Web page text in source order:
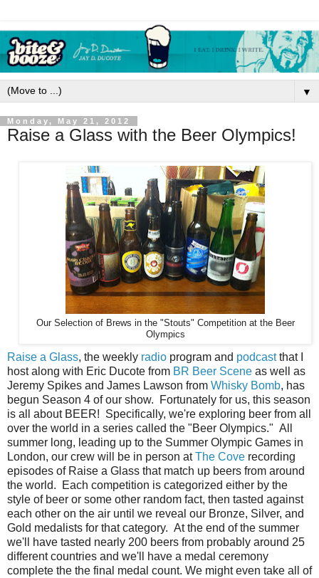
▼
Monday, May 21, 2012
Raise a Glass with the Beer Olympics!
Our Selection of Brews in the "Stouts" Competition at the Beer
Olympics
Raise a Glass, the weekly radio program and podcastthat I
host along with Eric Ducote from BR Beer Scene as well as
Jeremy Spikes and James Lawson from Whisky Bomb, has
begun Season 4 of our show. Fortunately for us, this season
is all about BEER! Specifically, we're exploring beer from all
over the world in a series called the "Beer Olympics." All
summer long, leading up to the Summer Olympic Games in
London, our crew will be in person atThe Cove recording
episodes of Raise a Glass that match up beers from around
the world. Each competition is categorized either by the
style of beer or some other random fact, then tasted against
each other on the air until we reveal our Bronze, Silver, and
Gold medalists for that category. At the end of the summer
we'll have tasted nearly 200 beers from probably around 25
different countries and we'll have a medal ceremony
complete the the final medal count. We might even take all of